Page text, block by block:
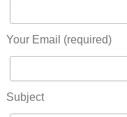
Your Email (required)
Subject